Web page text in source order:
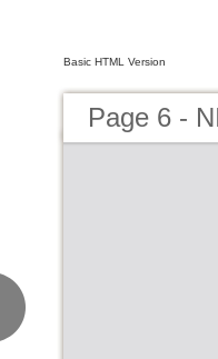
Basic HTML Version
Page 6 -